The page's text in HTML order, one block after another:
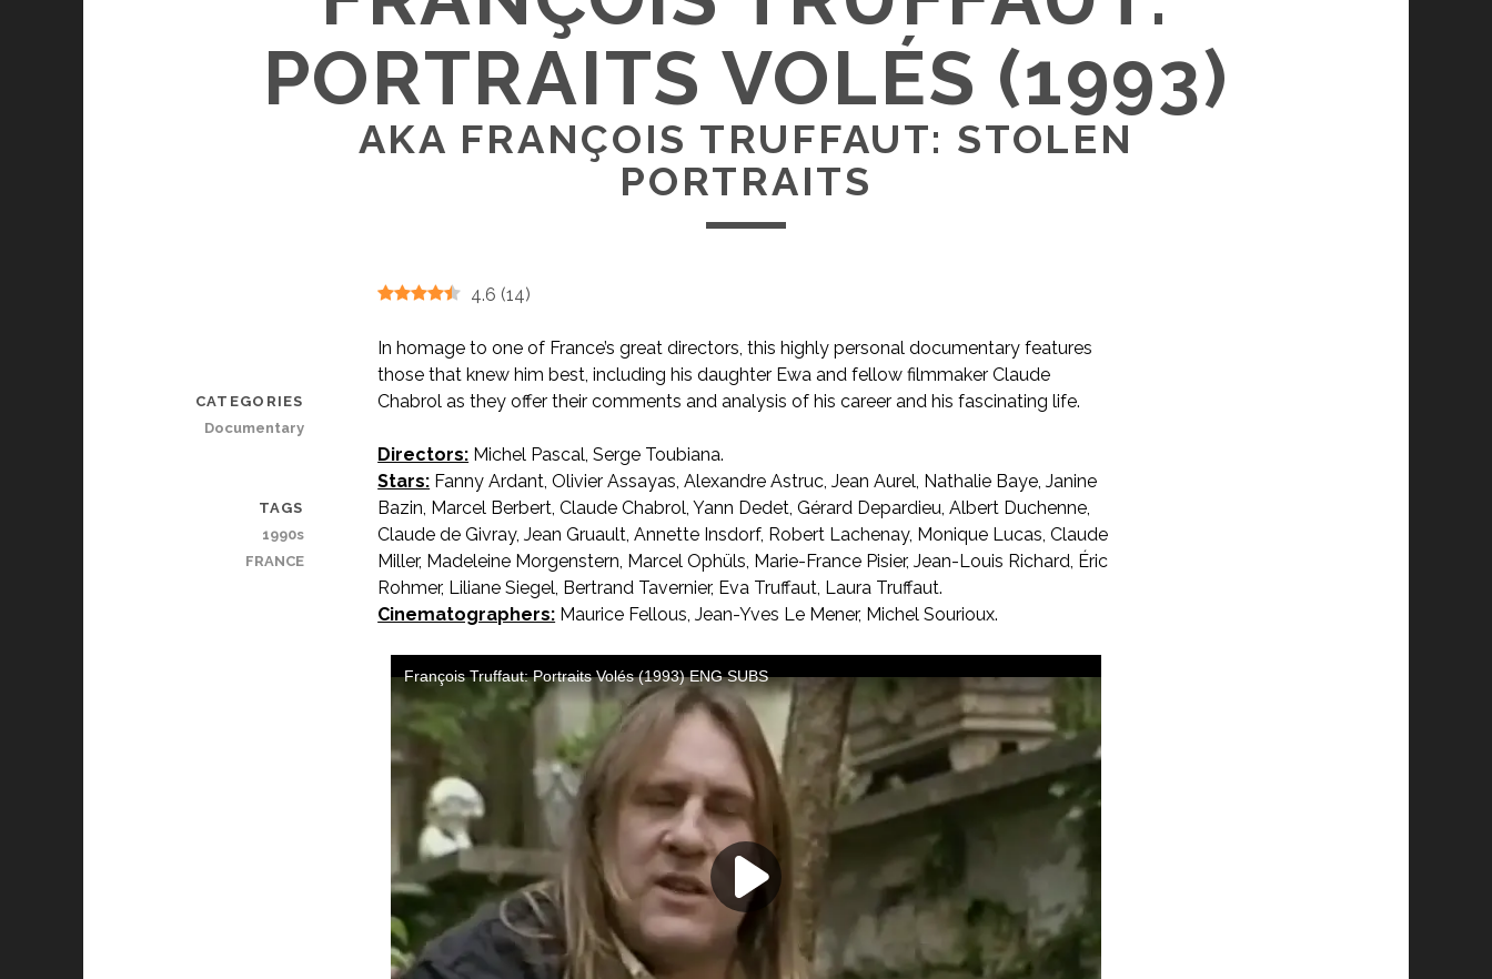
PORTRAITS VOLÉS (1993)
AKA FRANÇOIS TRUFFAUT: STOLEN
PORTRAITS
4.6 (14)
In homage to one of France’s great directors, this highly personal documentary features
those that knew him best, including his daughter Ewa and fellow filmmaker Claude
Chabrol as they offer their comments and analysis of his career and his fascinating life.
Directors: Michel Pascal, Serge Toubiana.
Stars: Fanny Ardant, Olivier Assayas, Alexandre Astruc, Jean Aurel, Nathalie Baye, Janine
Bazin, Marcel Berbert, Claude Chabrol, Yann Dedet, Gérard Depardieu, Albert Duchenne,
Claude de Givray, Jean Gruault, Annette Insdorf, Robert Lachenay, Monique Lucas, Claude
Miller, Madeleine Morgenstern, Marcel Ophüls, Marie-France Pisier, Jean-Louis Richard, Éric
Rohmer, Liliane Siegel, Bertrand Tavernier, Eva Truffaut, Laura Truffaut.
Cinematographers: Maurice Fellous, Jean-Yves Le Mener, Michel Sourioux.
CATEGORIES
Documentary
TAGS
1990s
FRANCE